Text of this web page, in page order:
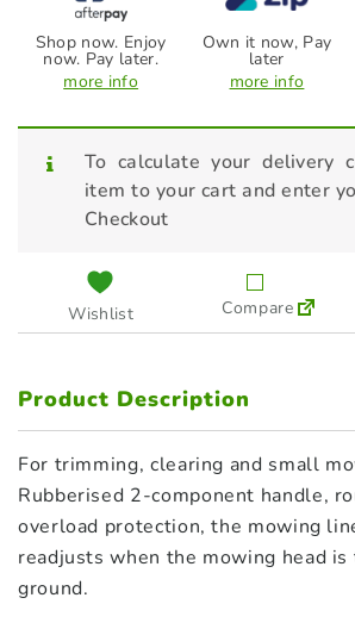
Shop now. Enjoy
now. Pay later.
more info
Own it now, Pay
later
more info
To calculate your delivery
item to your cart and enter
Checkout
Wishlist Compare
Product Description
For trimming, clearing and small
Rubberised 2-component handle,
overload protection, the mowing
readjusts when the mowing head is
ground.